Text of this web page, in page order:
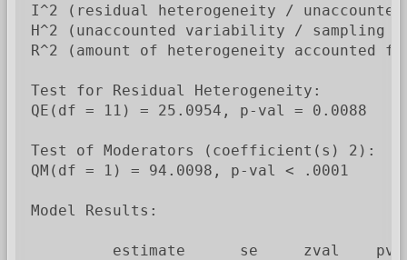
I^2 (residual heterogeneity /
H^2 (unaccounted variability /
R^2 (amount of heterogeneity
Test for Residual Heterogeneity:
QE(df = 11) = 25.0954, p-val = 0.0088
Test of Moderators (coefficient(s) 2):
QM(df = 1) = 94.0098, p-val < .0001
Model Results:
estimate      se     zval